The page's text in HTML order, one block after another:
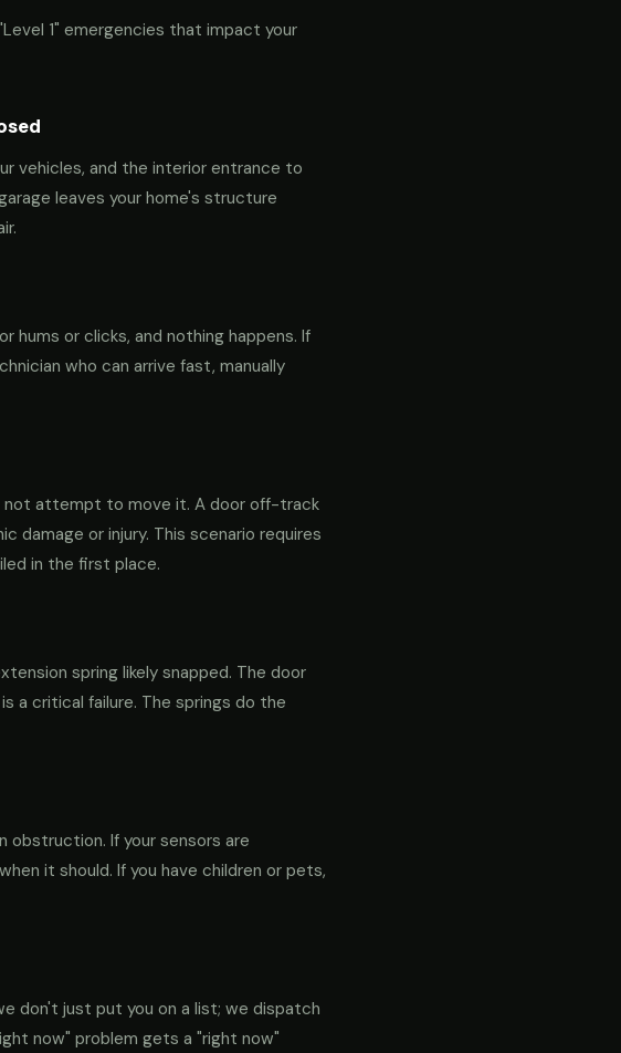
1" emergencies that impact your
vehicles, and the interior entrance to
leaves your home's structure
hums or clicks, and nothing happens. If
who can arrive fast, manually
not attempt to move it. A door off-track
damage or injury. This scenario requires
in the first place.
spring likely snapped. The door
a critical failure. The springs do the
obstruction. If your sensors are
it should. If you have children or pets,
don't just put you on a list; we dispatch
now" problem gets a "right now"